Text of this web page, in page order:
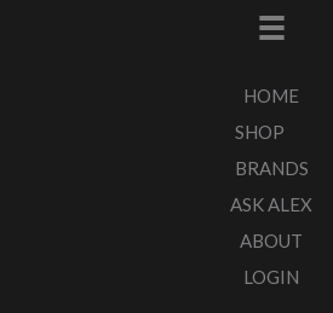
HOME
SHOP
BRANDS
ASK ALEX
ABOUT
LOGIN